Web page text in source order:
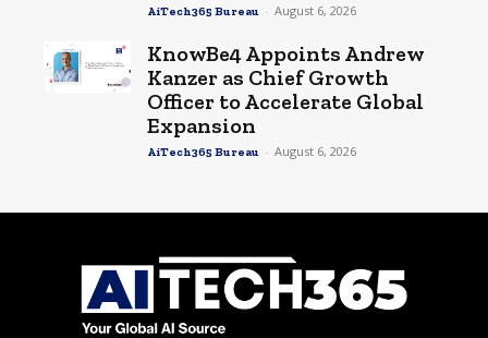
AiTech365 Bureau - August 6, 2026
KnowBe4 Appoints Andrew
Kanzer as Chief Growth
Officer to Accelerate Global
Expansion
AiTech365 Bureau - August 6, 2026